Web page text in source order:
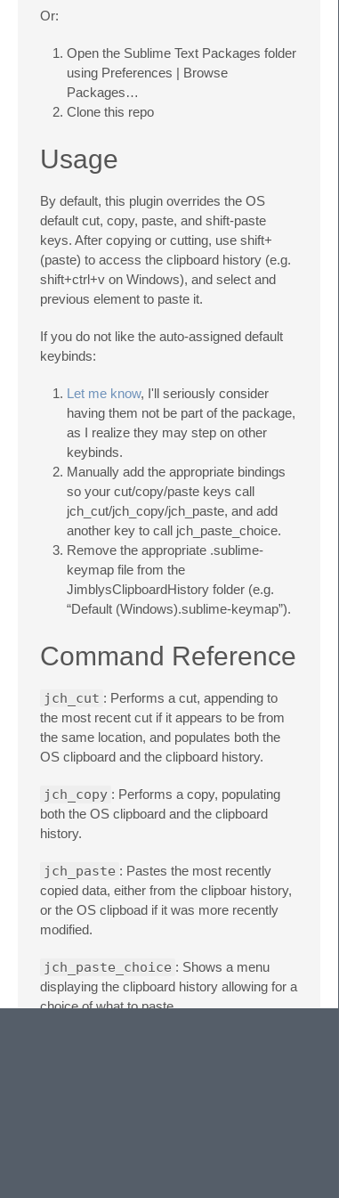
Or:
Open the Sublime Text Packages folder
using Preferences | Browse
Packages…
Clone this repo
Usage
By default, this plugin overrides the OS
default cut, copy, paste, and shift-paste
keys. After copying or cutting, use shift+
(paste) to access the clipboard history (e.g.
shift+ctrl+v on Windows), and select and
previous element to paste it.
If you do not like the auto-assigned default
keybinds:
Let me know, I'll seriously consider
having them not be part of the package,
as I realize they may step on other
keybinds.
Manually add the appropriate bindings
so your cut/copy/paste keys call
jch_cut/jch_copy/jch_paste, and add
another key to call jch_paste_choice.
Remove the appropriate .sublime-
keymap file from the
JimblysClipboardHistory folder (e.g.
“Default (Windows).sublime-keymap”).
Command Reference
jch_cut : Performs a cut, appending to
the most recent cut if it appears to be from
the same location, and populates both the
OS clipboard and the clipboard history.
jch_copy : Performs a copy, populating
both the OS clipboard and the clipboard
history.
jch_paste : Pastes the most recently
copied data, either from the clipboar history,
or the OS clipboad if it was more recently
modified.
jch_paste_choice : Shows a menu
displaying the clipboard history allowing for a
choice of what to paste.